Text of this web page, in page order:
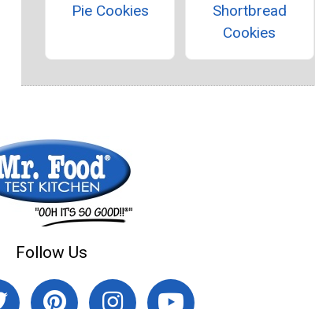
Pie Cookies
Shortbread
Cookies
Follow Us